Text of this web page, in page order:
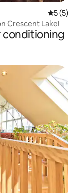
5 out of
5 (5)
Crescent Lake!
conditioning